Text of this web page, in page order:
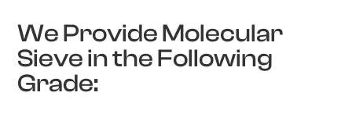
We Provide Molecular
Sieve in the Following
Grade: